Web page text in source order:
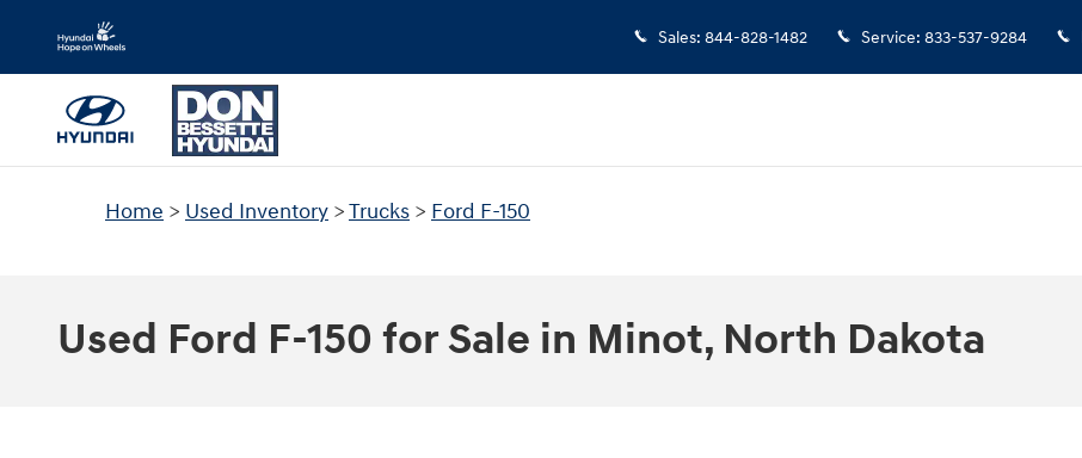
Skip to main content
Sales: 844-828-1482 Service: 833-537-9284
Home > Used Inventory >Trucks > Ford F-150
Used Ford F-150 for Sale in Minot, North Dakota